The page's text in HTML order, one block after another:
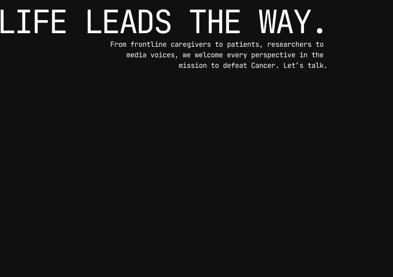
LIFE LEADS THE WAY.
From frontline caregivers to patients, researchers to
media voices, we welcome every perspective in the
mission to defeat Cancer. Let’s talk.